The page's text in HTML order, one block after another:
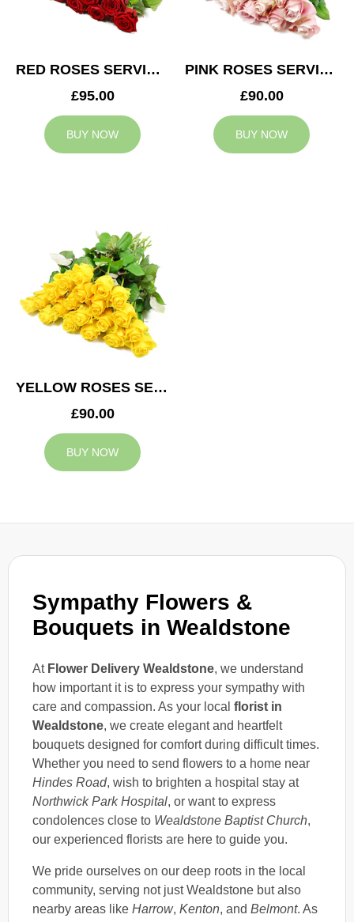
Sympathy Flowers &
Bouquets in Wealdstone
At Flower Delivery Wealdstone, we understand
how important it is to express your sympathy with
care and compassion. As your local florist in
Wealdstone, we create elegant and heartfelt
bouquets designed for comfort during difficult times.
Whether you need to send flowers to a home near
Hindes Road, wish to brighten a hospital stay at
Northwick Park Hospital, or want to express
condolences close to Wealdstone Baptist Church,
our experienced florists are here to guide you.
We pride ourselves on our deep roots in the local
community, serving not just Wealdstone but also
nearby areas like Harrow, Kenton, and Belmont. As
RED ROSES SERVICE ARRANGEMENT
£95.00
BUY NOW
PINK ROSES SERVICE ARRANGEMENT
£90.00
BUY NOW
YELLOW ROSES SERVICE ARRANGEMENT
£90.00
BUY NOW